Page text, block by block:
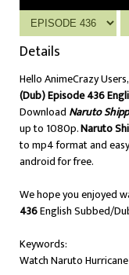
Details
Hello AnimeCrazy
(Dub) Episode 436
Download Naruto
up to 1080p.Naruto
to mp4 format and
android for free.
We hope you enjoyed
436English Subbed/
Keywords:
Watch Naruto